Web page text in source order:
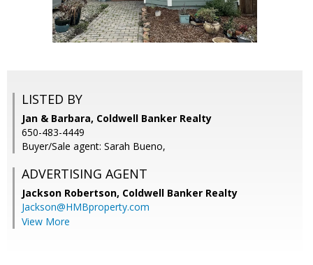
LISTED BY
Jan & Barbara, Coldwell Banker Realty
650-483-4449
Buyer/Sale agent: Sarah Bueno,
ADVERTISING AGENT
Jackson Robertson, Coldwell Banker Realty
Jackson@HMBproperty.com
View More